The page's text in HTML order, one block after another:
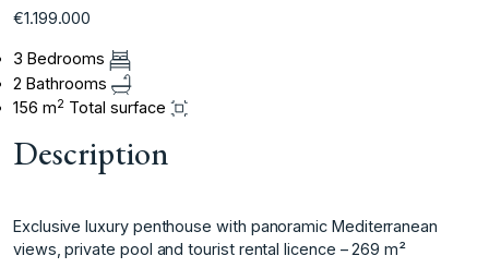
€1.199.000
3 Bedrooms
2 Bathrooms
156 m2 Total surface
Description
Exclusive luxury penthouse with panoramic Mediterranean
views, private pool and tourist rental licence – 269 m²